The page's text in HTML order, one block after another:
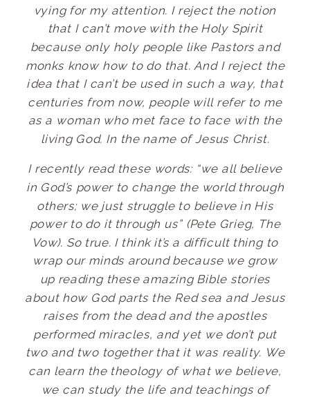
vying for my attention. I reject the notion
that I can’t move with the Holy Spirit
because only holy people like Pastors and
monks know how to do that. And I reject the
idea that I can’t be used in such a way, that
centuries from now, people will refer to me
as a woman who met face to face with the
living God. In the name of Jesus Christ.
I recently read these words: “we all believe
in God’s power to change the world through
others; we just struggle to believe in His
power to do it through us” (Pete Grieg, The
Vow). So true. I think it’s a difficult thing to
wrap our minds around because we grow
up reading these amazing Bible stories
about how God parts the Red sea and Jesus
raises from the dead and the apostles
performed miracles, and yet we don’t put
two and two together that it was reality. We
can learn the theology of what we believe,
we can study the life and teachings of